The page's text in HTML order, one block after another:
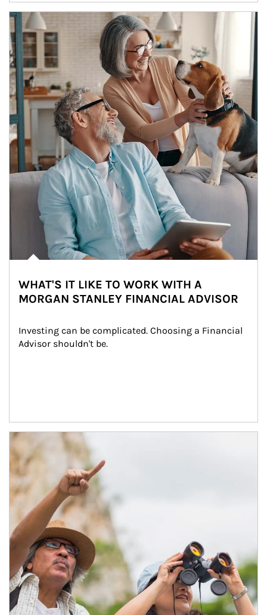
Article Image
WHAT'S IT LIKE TO WORK WITH A
MORGAN STANLEY FINANCIAL ADVISOR
Investing can be complicated. Choosing a Financial
Advisor shouldn't be.
Article Image